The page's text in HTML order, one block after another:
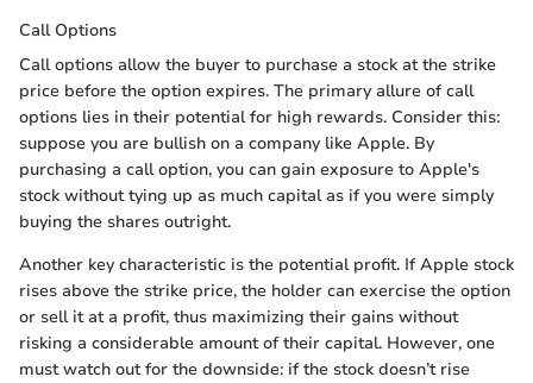
Call Options
Call options allow the buyer to purchase a stock at the strike
price before the option expires. The primary allure of call
options lies in their potential for high rewards. Consider this:
suppose you are bullish on a company like Apple. By
purchasing a call option, you can gain exposure to Apple's
stock without tying up as much capital as if you were simply
buying the shares outright.
Another key characteristic is the potential profit. If Apple stock
rises above the strike price, the holder can exercise the option
or sell it at a profit, thus maximizing their gains without
risking a considerable amount of their capital. However, one
must watch out for the downside: if the stock doesn’t rise